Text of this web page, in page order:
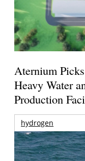
Aternium
Heavy Water
Production
hydrogen